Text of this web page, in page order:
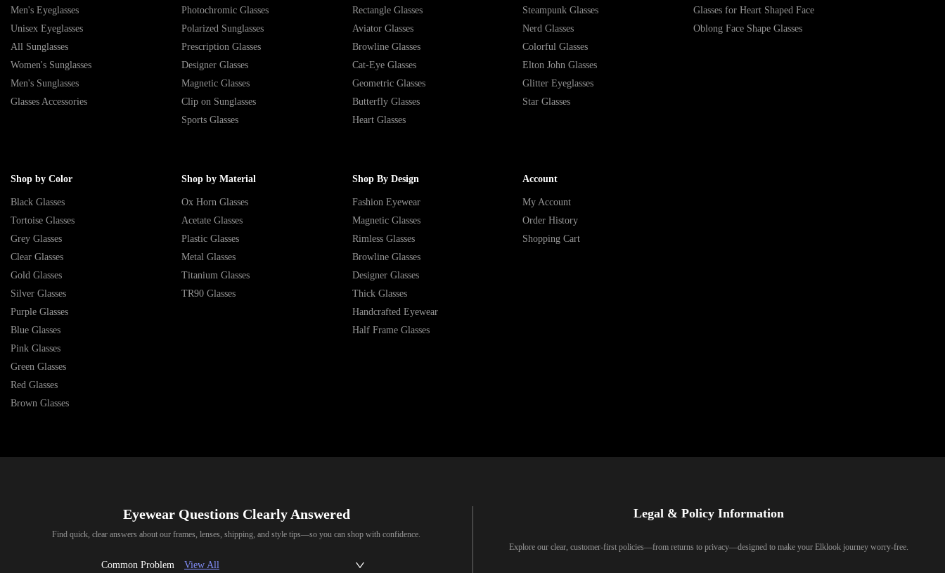
Men's Eyeglasses
Unisex Eyeglasses
All Sunglasses
Women's Sunglasses
Men's Sunglasses
Glasses Accessories
Photochromic Glasses
Polarized Sunglasses
Prescription Glasses
Designer Glasses
Magnetic Glasses
Clip on Sunglasses
Sports Glasses
Rectangle Glasses
Aviator Glasses
Browline Glasses
Cat-Eye Glasses
Geometric Glasses
Butterfly Glasses
Heart Glasses
Steampunk Glasses
Nerd Glasses
Colorful Glasses
Elton John Glasses
Glitter Eyeglasses
Star Glasses
Glasses for Heart Shaped Face
Oblong Face Shape Glasses
Shop by Color
Black Glasses
Tortoise Glasses
Grey Glasses
Clear Glasses
Gold Glasses
Silver Glasses
Purple Glasses
Blue Glasses
Pink Glasses
Green Glasses
Red Glasses
Brown Glasses
Shop by Material
Ox Horn Glasses
Acetate Glasses
Plastic Glasses
Metal Glasses
Titanium Glasses
TR90 Glasses
Shop By Design
Fashion Eyewear
Magnetic Glasses
Rimless Glasses
Browline Glasses
Designer Glasses
Thick Glasses
Handcrafted Eyewear
Half Frame Glasses
Account
My Account
Order History
Shopping Cart
Eyewear Questions Clearly Answered
Find quick, clear answers about our frames, lenses, shipping, and style tips—so you can shop with confidence.
Common Problem View All
Legal & Policy Information
Explore our clear, customer-first policies—from returns to privacy—designed to make your Elklook journey worry-free.